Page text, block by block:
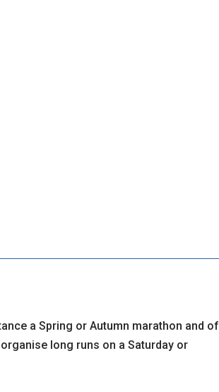
a Spring or Autumn marathon and of
long runs on a Saturday or